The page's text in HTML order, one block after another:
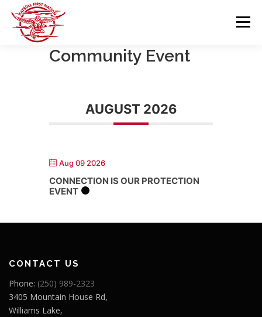
content
Menu
DEPARTMENTS
NEWS & RESOURCES COMMUNITY CALENDAR
Community Event
AUGUST 2026
Aug 09 2026
CONNECTION IS OUR PROTECTION
EVENT
CONTACT US
Phone: (250) 989-2323
3405 Mountain House Rd,
Williams Lake,